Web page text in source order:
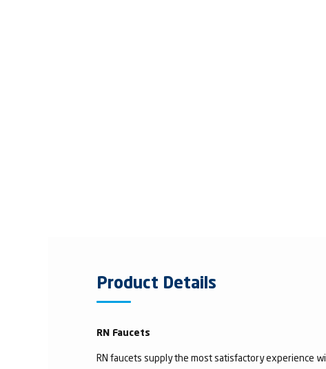
Product Details
RN Faucets
RN faucets supply the most satisfactory experience